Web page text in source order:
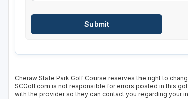
Cheraw State Park Golf Course reserves the right to
SCGolf.com is not responsible for errors posted in this
with the provider so they can contact you regarding your